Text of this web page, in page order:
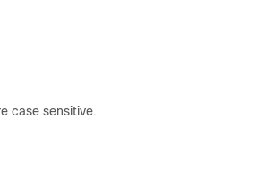
case sensitive.